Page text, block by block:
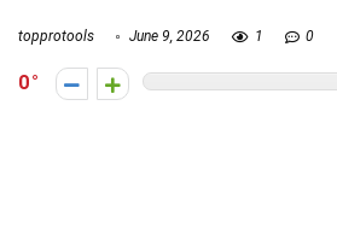
topprotools June 9, 2026 1 0
0